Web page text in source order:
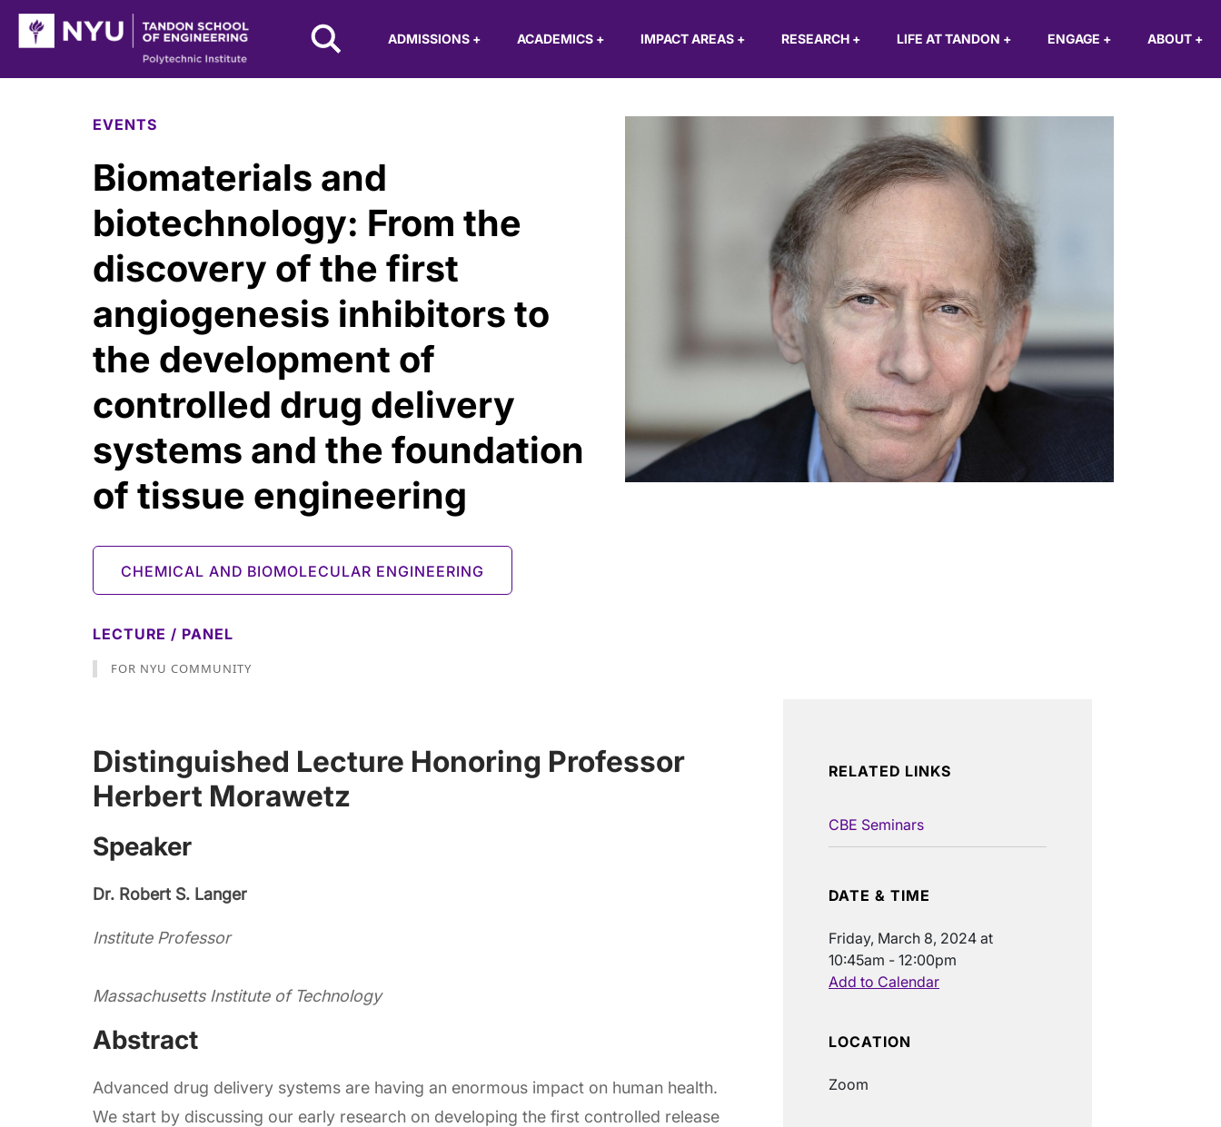
Skip to Main Content
NYU Tandon Logo
ADMISSIONS + ACADEMICS + IMPACT AREAS + RESEARCH + LIFE AT TANDON + ENGAGE + ABOUT +
EVENTS
Biomaterials and
biotechnology: From the
discovery of the first
angiogenesis inhibitors to
the development of
controlled drug delivery
systems and the foundation
of tissue engineering
CHEMICAL AND BIOMOLECULAR ENGINEERING
LECTURE / PANEL
FOR NYU COMMUNITY
Distinguished Lecture Honoring Professor
Herbert Morawetz
Speaker
Dr. Robert S. Langer
Institute Professor
Massachusetts Institute of Technology
Abstract
Advanced drug delivery systems are having an enormous impact on human health.
We start by discussing our early research on developing the first controlled release
RELATED LINKS
CBE Seminars
DATE & TIME
Friday, March 8, 2024 at
10:45am - 12:00pm
Add to Calendar
LOCATION
Zoom